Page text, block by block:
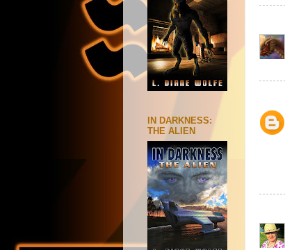
IN DARKNESS:
THE ALIEN